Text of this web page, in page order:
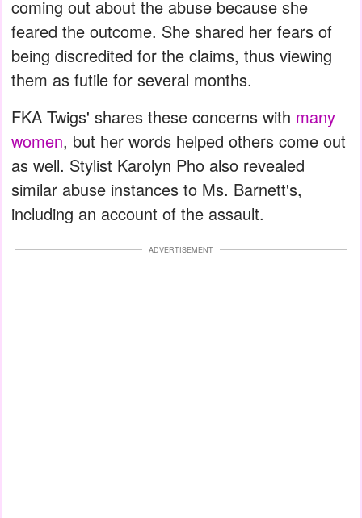
coming out about the abuse because she
feared the outcome. She shared her fears of
being discredited for the claims, thus viewing
them as futile for several months.
FKA Twigs' shares these concerns with many
women, but her words helped others come out
as well. Stylist Karolyn Pho also revealed
similar abuse instances to Ms. Barnett's,
including an account of the assault.
ADVERTISEMENT